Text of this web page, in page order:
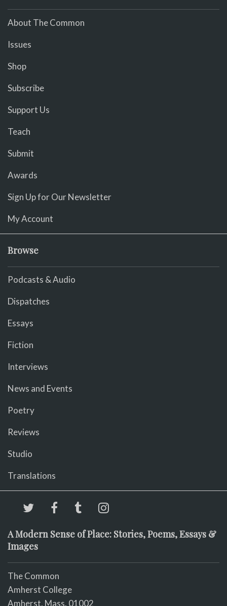
About The Common
Issues
Shop
Subscribe
Support Us
Teach
Submit
Awards
Sign Up for Our Newsletter
My Account
Browse
Podcasts & Audio
Dispatches
Essays
Fiction
Interviews
News and Events
Poetry
Reviews
Studio
Translations
A Modern Sense of Place: Stories, Poems, Essays &
Images
The Common
Amherst College
Amherst, Mass. 01002